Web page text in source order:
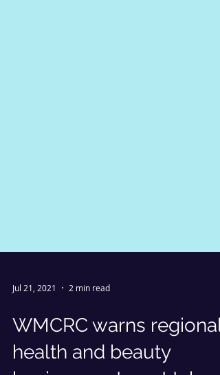
Jul 21, 2021 2 min read
WMCRC warns regional